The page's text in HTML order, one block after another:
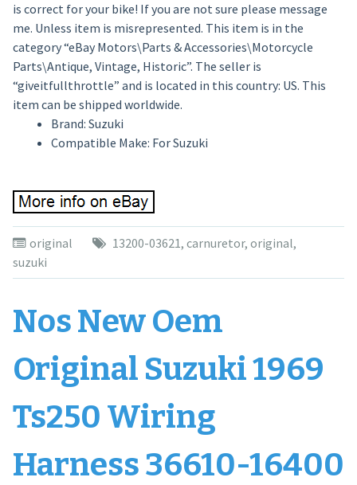
is correct for your bike! If you are not sure please message
me. Unless item is misrepresented. This item is in the
category “eBay Motors\Parts & Accessories\Motorcycle
Parts\Antique, Vintage, Historic”. The seller is
“giveitfullthrottle” and is located in this country: US. This
item can be shipped worldwide.
Brand: Suzuki
Compatible Make: For Suzuki
original 13200-03621, carnuretor, original,
suzuki
Nos New Oem
Original Suzuki 1969
Ts250 Wiring
Harness 36610-16400